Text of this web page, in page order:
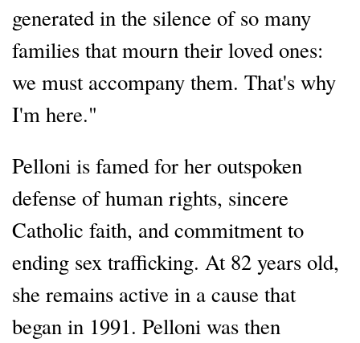
generated in the silence of so many
families that mourn their loved ones:
we must accompany them. That's why
I'm here."
Pelloni is famed for her outspoken
defense of human rights, sincere
Catholic faith, and commitment to
ending sex trafficking. At 82 years old,
she remains active in a cause that
began in 1991. Pelloni was then